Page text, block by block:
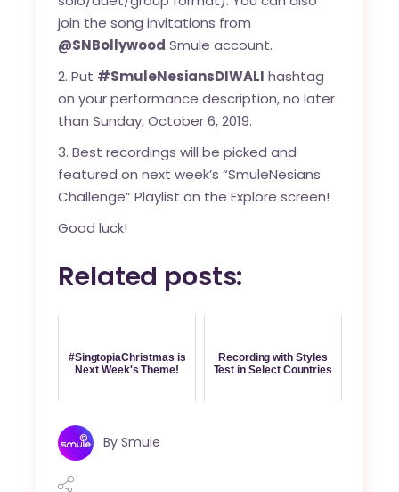
join the song invitations from
@SNBollywood Smule account.
2. Put #SmuleNesiansDIWALI hashtag
on your performance description, no later
than Sunday, October 6, 2019.
3. Best recordings will be picked and
featured on next week’s “SmuleNesians
Challenge” Playlist on the Explore screen!
Good luck!
Related posts:
#SingtopiaChristmas is
Next Week's Theme!
Recording with Styles
Test in Select Countries
By Smule